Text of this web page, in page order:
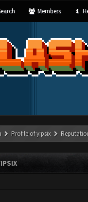
Members
Profile of yipsix